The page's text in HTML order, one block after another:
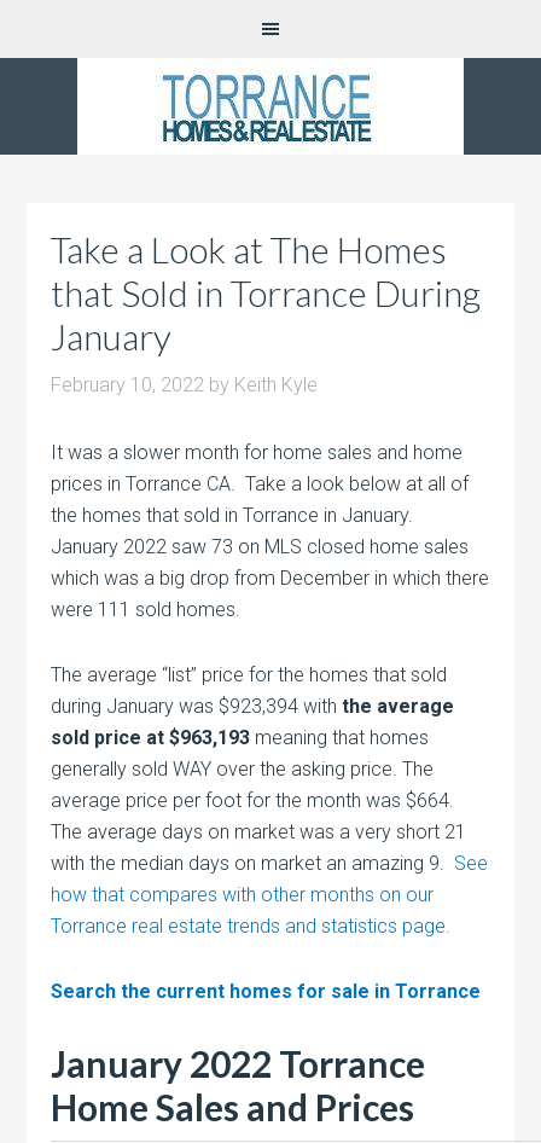
Take a Look at The Homes
that Sold in Torrance During
January
February 10, 2022 by Keith Kyle
It was a slower month for home sales and home
prices in Torrance CA. Take a look below at all of
the homes that sold in Torrance in January.
January 2022 saw 73 on MLS closed home sales
which was a big drop from December in which there
were 111 sold homes.
The average “list” price for the homes that sold
during January was $923,394 withthe average
sold price at $963,193 meaning that homes
generally sold WAY over the asking price. The
average price per foot for the month was $664.
The average days on market was a very short 21
with the median days on market an amazing 9. See
how that compares with other months on our
Torrance real estate trends and statistics page.
Search the current homes for sale in Torrance
January 2022 Torrance
Home Sales and Prices